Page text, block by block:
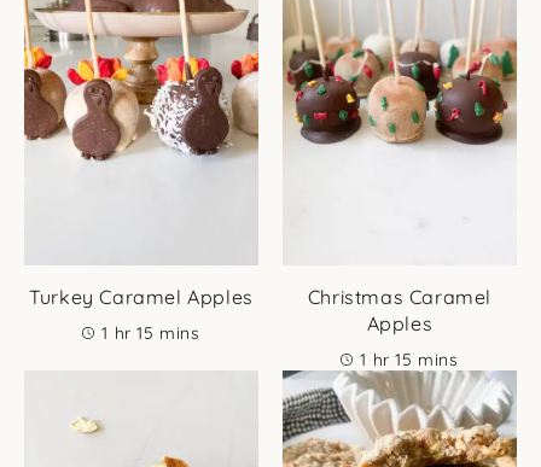
Turkey Caramel Apples
1 hour
hr 15 minutes
mins
Christmas Caramel
Apples
1 hour
hr 15 minutes
mins